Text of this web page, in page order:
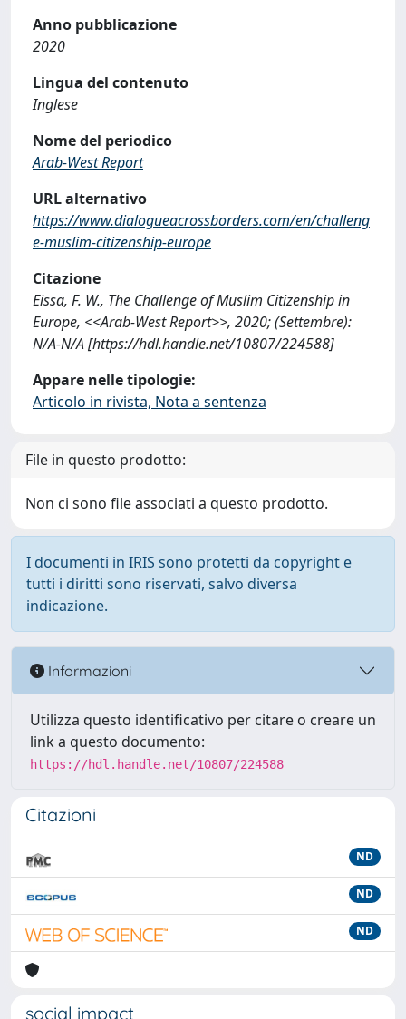
Anno pubblicazione
2020
Lingua del contenuto
Inglese
Nome del periodico
Arab-West Report
URL alternativo
https://www.dialogueacrossborders.com/en/challeng
e-muslim-citizenship-europe
Citazione
Eissa, F. W., The Challenge of Muslim Citizenship in
Europe, <<Arab-West Report>>, 2020; (Settembre):
N/A-N/A [https://hdl.handle.net/10807/224588]
Appare nelle tipologie:
Articolo in rivista, Nota a sentenza
File in questo prodotto:
Non ci sono file associati a questo prodotto.
I documenti in IRIS sono protetti da copyright e
tutti i diritti sono riservati, salvo diversa
indicazione.
Informazioni
Utilizza questo identificativo per citare o creare un
link a questo documento:
https://hdl.handle.net/10807/224588
Citazioni
ND
ND
ND
social impact